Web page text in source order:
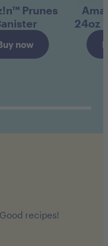
Prunes
now
24oz
recipes!